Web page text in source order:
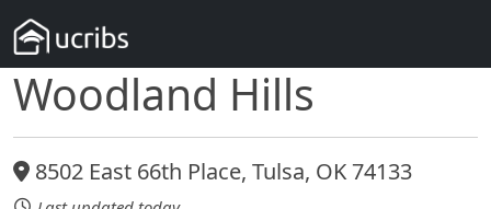
Woodland Hills
8502 East 66th Place, Tulsa, OK 74133